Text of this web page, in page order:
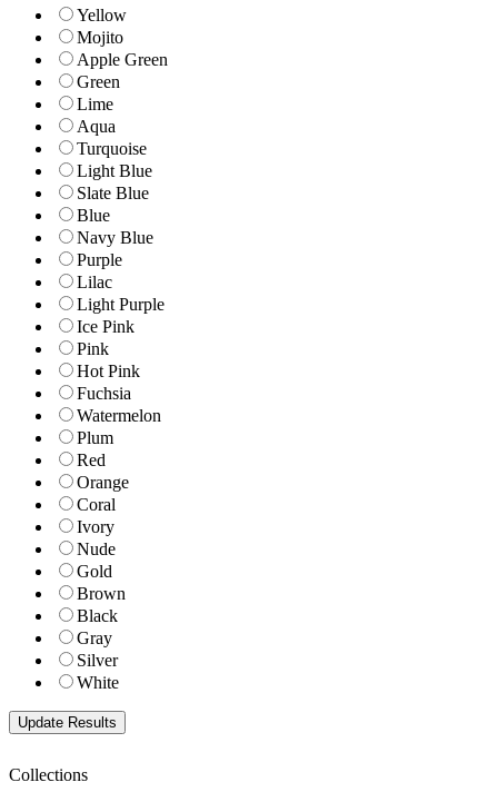
Yellow
Mojito
Apple Green
Green
Lime
Aqua
Turquoise
Light Blue
Slate Blue
Blue
Navy Blue
Purple
Lilac
Light Purple
Ice Pink
Pink
Hot Pink
Fuchsia
Watermelon
Plum
Red
Orange
Coral
Ivory
Nude
Gold
Brown
Black
Gray
Silver
White
Collections